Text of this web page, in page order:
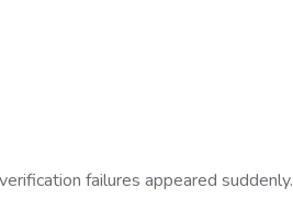
failures appeared suddenly.